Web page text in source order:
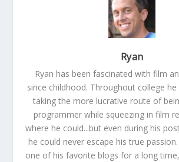
Ryan
Ryan has been fascinated with film
since childhood. Throughout college
taking the more lucrative route of
programmer while squeezing in film
where he could...but even during his
he could never escape his true
one of his favorite blogs for a long